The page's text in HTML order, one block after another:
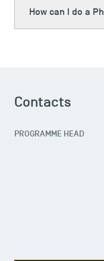
How can I do a
Contacts
PROGRAMME HEAD